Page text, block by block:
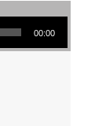
00:00